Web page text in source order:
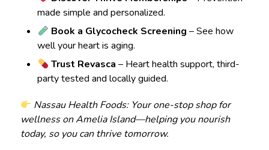
made simple and personalized.
Book a Glycocheck Screening – See how
well your heart is aging.
Trust Revasca – Heart health support, third-
party tested and locally guided.
Nassau Health Foods: Your one-stop shop for
wellness on Amelia Island—helping you nourish
today, so you can thrive tomorrow.